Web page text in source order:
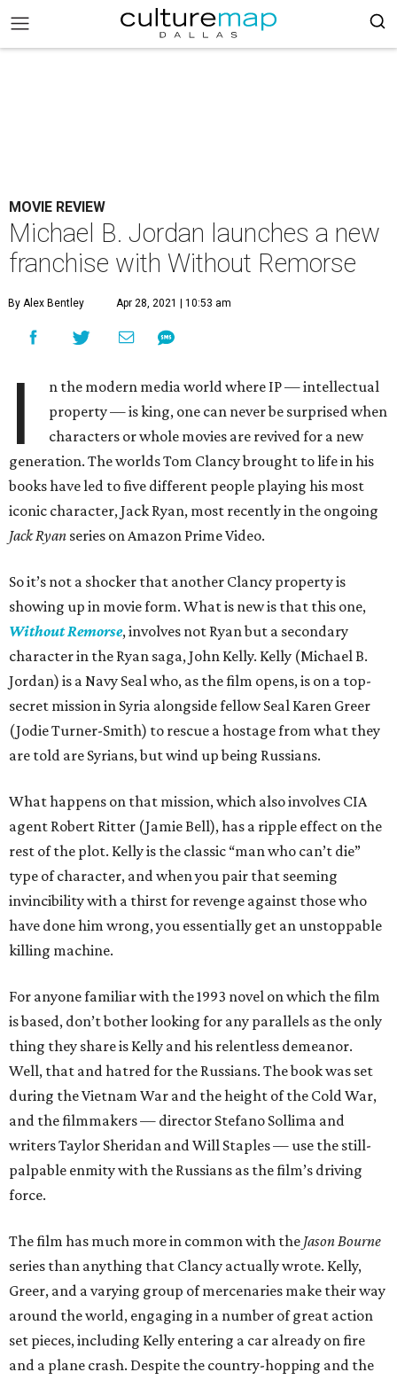
MOVIE REVIEW
Michael B. Jordan launches a new
franchise with Without Remorse
By Alex Bentley Apr 28, 2021 | 10:53 am
I
n the modern media world where IP — intellectual
property — is king, one can never be surprised when
characters or whole movies are revived for a new
generation. The worlds Tom Clancy brought to life in his
books have led to five different people playing his most
iconic character, Jack Ryan, most recently in the ongoing
Jack Ryan series on Amazon Prime Video.
So it’s not a shocker that another Clancy property is
showing up in movie form. What is new is that this one,
Without Remorse, involves not Ryan but a secondary
character in the Ryan saga, John Kelly. Kelly (Michael B.
Jordan) is a Navy Seal who, as the film opens, is on a top-
secret mission in Syria alongside fellow Seal Karen Greer
(Jodie Turner-Smith) to rescue a hostage from what they
are told are Syrians, but wind up being Russians.
What happens on that mission, which also involves CIA
agent Robert Ritter (Jamie Bell), has a ripple effect on the
rest of the plot. Kelly is the classic “man who can’t die”
type of character, and when you pair that seeming
invincibility with a thirst for revenge against those who
have done him wrong, you essentially get an unstoppable
killing machine.
For anyone familiar with the 1993 novel on which the film
is based, don’t bother looking for any parallels as the only
thing they share is Kelly and his relentless demeanor.
Well, that and hatred for the Russians. The book was set
during the Vietnam War and the height of the Cold War,
and the filmmakers — director Stefano Sollima and
writers Taylor Sheridan and Will Staples — use the still-
palpable enmity with the Russians as the film’s driving
force.
The film has much more in common with the Jason Bourne
series than anything that Clancy actually wrote. Kelly,
Greer, and a varying group of mercenaries make their way
around the world, engaging in a number of great action
set pieces, including Kelly entering a car already on fire
and a plane crash. Despite the country-hopping and the